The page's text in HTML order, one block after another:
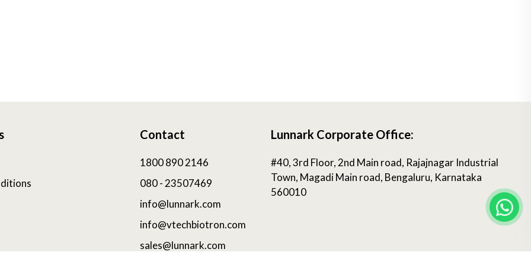
Contact
1800 890 2146
080 - 23507469
info@lunnark.com
info@vtechbiotron.com
sales@lunnark.com
Lunnark Corporate Office:
#40, 3rd Floor, 2nd Main road, Rajajnagar Industrial
Town, Magadi Main road, Bengaluru, Karnataka
560010